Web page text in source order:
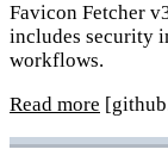
Favicon Fetcher
includes security
workflows.
Read more